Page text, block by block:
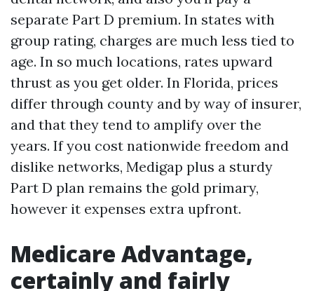
separate Part D premium. In states with
group rating, charges are much less tied to
age. In so much locations, rates upward
thrust as you get older. In Florida, prices
differ through county and by way of insurer,
and that they tend to amplify over the
years. If you cost nationwide freedom and
dislike networks, Medigap plus a sturdy
Part D plan remains the gold primary,
however it expenses extra upfront.
Medicare Advantage,
certainly and fairly